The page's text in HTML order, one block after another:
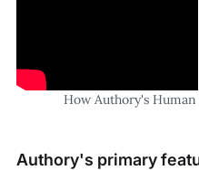
How Authory's
Authory's primary